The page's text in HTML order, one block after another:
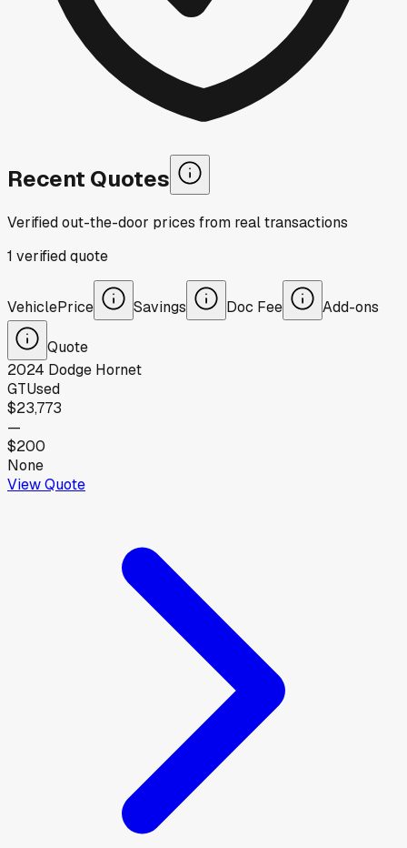
Recent Quotes
Verified out-the-door prices from real transactions
1 verifiedquote
VehiclePrice Savings Doc Fee Add-ons
Quote
2024 Dodge Hornet
GTUsed
$23,773
—
$200
None
View Quote